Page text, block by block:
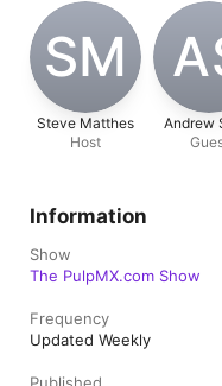
SM
Steve Matthes
Host
Andrew
Information
Show
The PulpMX.com Show
Frequency
Updated Weekly